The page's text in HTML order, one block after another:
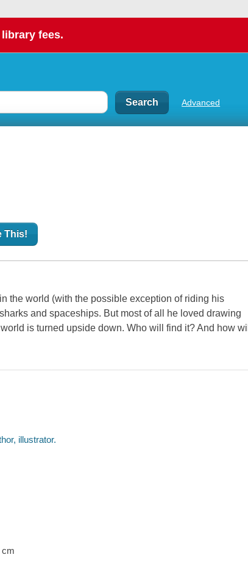
fees.
Advanced
This!
the world (with the possible exception of riding his
and spaceships. But most of all he loved drawing
is turned upside down. Who will find it? And how will
illustrator.
cm